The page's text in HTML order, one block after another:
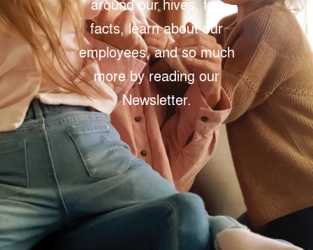
around our hives, fun
facts, learn about our
employees, and so much
more by reading our
Newsletter.